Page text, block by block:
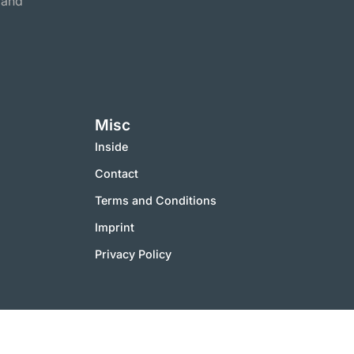
Misc
Inside
Contact
Terms and Conditions
Imprint
Privacy Policy